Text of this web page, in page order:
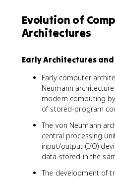
Evolution of
Architectures
Early Architectures
Early computer
Neumann
modern computing
of stored-program
The von Neumann
central processing
input/output (I/O)
data stored in the
The development of